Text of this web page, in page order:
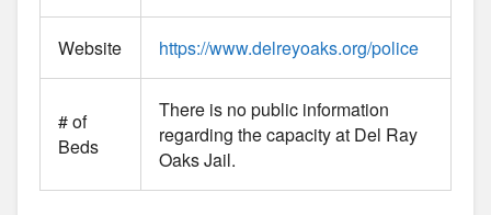
Website https://www.delreyoaks.org/police
# of
Beds
There is no public information
regarding the capacity at Del Ray
Oaks Jail.